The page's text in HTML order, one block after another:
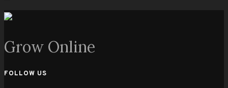
Grow Online
FOLLOW US